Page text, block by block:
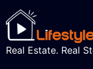
Real Estate. Real